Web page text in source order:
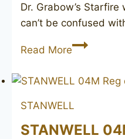
Dr. Grabow’s
can’t be confused
Read MoreDR.
Starfire
STANWELL
STANWELL